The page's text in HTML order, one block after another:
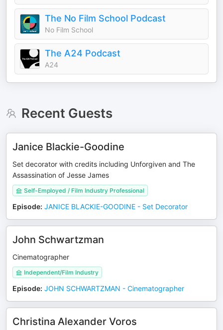
The No Film School Podcast
No Film School
The A24 Podcast
A24
Recent Guests
Janice Blackie-Goodine
Set decorator with credits including Unforgiven and The
Assassination of Jesse James
Self-Employed / Film Industry Professional
Episode: JANICE BLACKIE-GOODINE - Set Decorator
John Schwartzman
Cinematographer
Independent/Film Industry
Episode: JOHN SCHWARTZMAN - Cinematographer
Christina Alexander Voros